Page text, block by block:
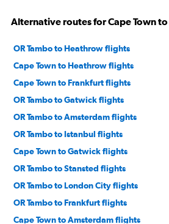
Alternative routes for Cape Town
OR Tambo to Heathrow flights
Cape Town to Heathrow flights
Cape Town to Frankfurt flights
OR Tambo to Gatwick flights
OR Tambo to Amsterdam flights
OR Tambo to Istanbul flights
Cape Town to Gatwick flights
OR Tambo to Stansted flights
OR Tambo to London City flights
OR Tambo to Frankfurt flights
Cape Town to Amsterdam flights